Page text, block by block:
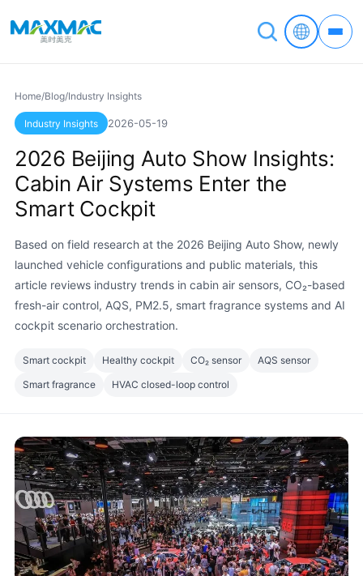
Home/Blog/Industry Insights
Industry Insights 2026-05-19
2026 Beijing Auto Show Insights:
Cabin Air Systems Enter the
Smart Cockpit
Based on field research at the 2026 Beijing Auto Show, newly
launched vehicle configurations and public materials, this
article reviews industry trends in cabin air sensors, CO₂-based
fresh-air control, AQS, PM2.5, smart fragrance systems and AI
cockpit scenario orchestration.
Smart cockpit Healthy cockpit CO₂ sensor
AQS sensor
Smart fragrance
HVAC closed-loop control